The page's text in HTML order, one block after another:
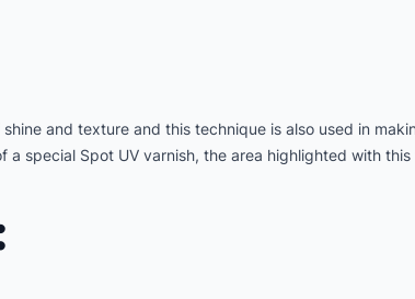
and texture and this technique is also used in
special Spot UV varnish, the area highlighted with